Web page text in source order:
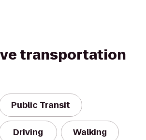
transportation
Public Transit
Driving Walking